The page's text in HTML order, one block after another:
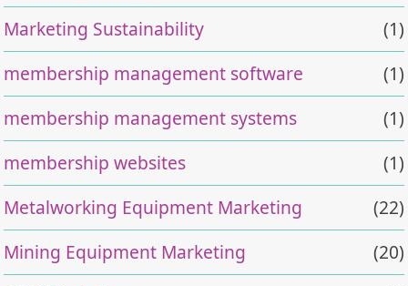
Marketing Sustainability
(1)
membership management software
(1)
membership management systems
(1)
membership websites
(1)
Metalworking Equipment Marketing
(22)
Mining Equipment Marketing
(20)